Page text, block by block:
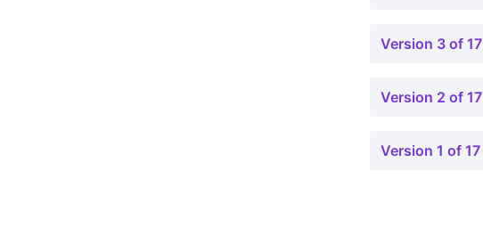
Version 3 of 17
Version 2 of 17
Version 1 of 17